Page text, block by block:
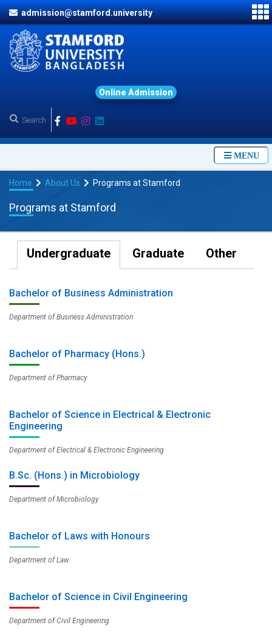
admission@stamford.university
On ine Ad mission
MENU
Home About Us Programs at Stamford
Programs at Stamford
Undergraduate Graduate Other
Bachelor of Business Administration
Department of Business Administration
Bachelor of Pharmacy (Hons.)
Department of Pharmacy
Bachelor of Science in Electrical & Electronic
Engineering
Department of Electrical & Electronic Engineering
B.Sc. (Hons.) in Microbiology
Department of Microbiology
Bachelor of Laws with Honours
Department of Law
Bachelor of Science in Civil Engineering
Department of Civil Engineering